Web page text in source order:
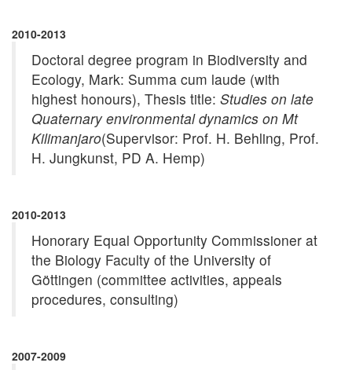
2010-2013
Doctoral degree program in Biodiversity and
Ecology, Mark: Summa cum laude (with
highest honours), Thesis title: Studies on late
Quaternary environmental dynamics on Mt
Kilimanjaro(Supervisor: Prof. H. Behling, Prof.
H. Jungkunst, PD A. Hemp)
2010-2013
Honorary Equal Opportunity Commissioner at
the Biology Faculty of the University of
Göttingen (committee activities, appeals
procedures, consulting)
2007-2009